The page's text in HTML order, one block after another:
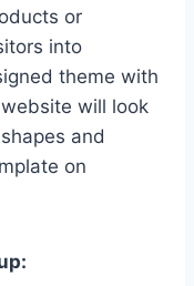
or
into
theme with
will look
and
on